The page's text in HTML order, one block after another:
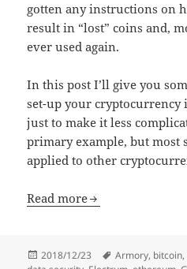
gotten any instructions on
result in “lost” coins and,
ever used again.
In this post I’ll give you
set-up your cryptocurrency
just to make it less
primary example, but most
applied to other
Read more
Posted
2018/12/23 Tags
Armory, bitcoin,